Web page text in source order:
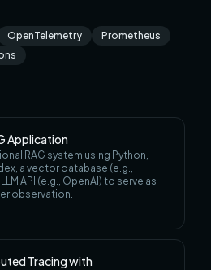
OpenTelemetry
Prometheus
Application
RAG system using Python,
a vector database (e.g.,
API (e.g., OpenAI) to serve as
observation.
Tracing with